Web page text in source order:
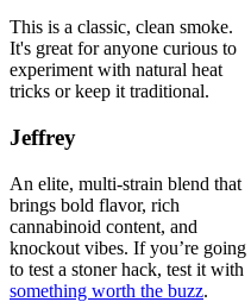
This is a classic, clean smoke.
It's great for anyone curious to
experiment with natural heat
tricks or keep it traditional.
Jeffrey
An elite, multi-strain blend that
brings bold flavor, rich
cannabinoid content, and
knockout vibes. If you’re going
to test a stoner hack, test it with
something worth the buzz.